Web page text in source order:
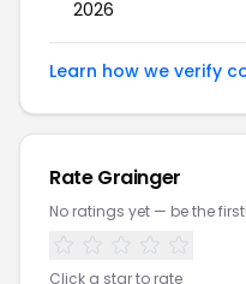
2026
Learn how we verify
Rate Grainger
No ratings yet — be the first!
Click a star to rate